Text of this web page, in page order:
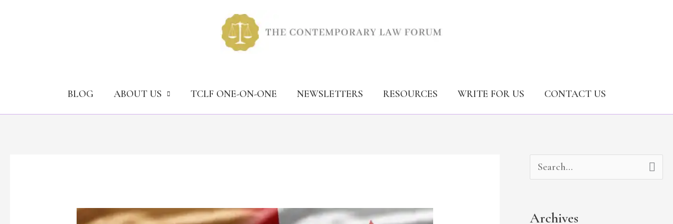
BLOG ABOUT US TCLF ONE-ON-ONE NEWSLETTERS RESOURCES WRITE FOR US CONTACT US
Should
Archives